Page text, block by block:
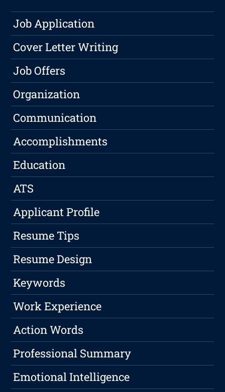
Job Application
Cover Letter Writing
Job Offers
Organization
Communication
Accomplishments
Education
ATS
Applicant Profile
Resume Tips
Resume Design
Keywords
Work Experience
Action Words
Professional Summary
Emotional Intelligence